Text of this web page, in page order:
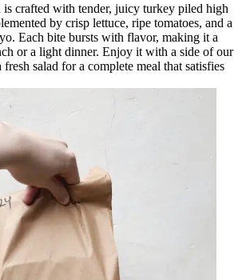
crafted with tender, juicy turkey piled high
by crisp lettuce, ripe tomatoes, and a
Each bite bursts with flavor, making it a
or a light dinner. Enjoy it with a side of our
salad for a complete meal that satisfies